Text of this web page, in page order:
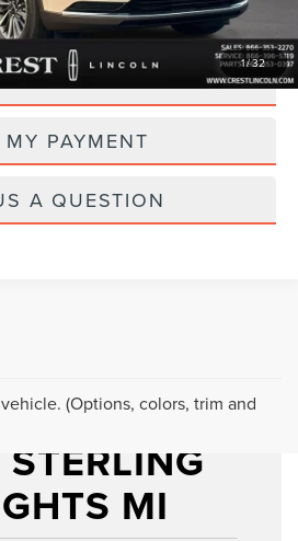
1/32
TO CALL
DRIVE
MY PAYMENT
A QUESTION
(Options, colors, trim and
FOR
MI